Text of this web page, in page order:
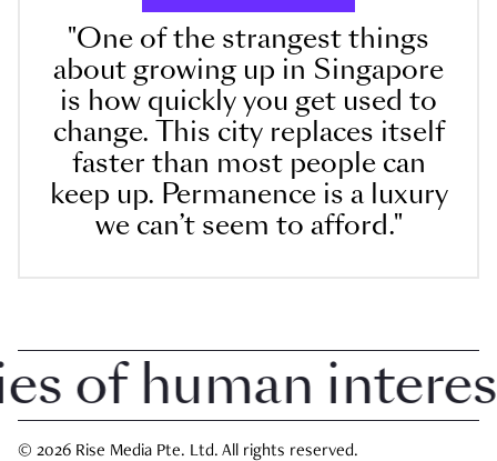
"One of the strangest things
about growing up in Singapore
is how quickly you get used to
change. This city replaces itself
faster than most people can
keep up. Permanence is a luxury
we can’t seem to afford."
human interest
© 2026 Rise Media Pte. Ltd. All rights reserved.